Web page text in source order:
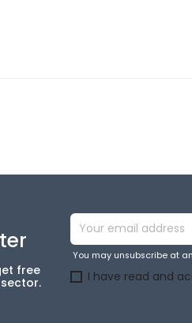
free
You may unsubscribe at
I have read and